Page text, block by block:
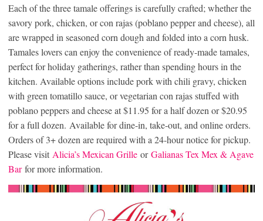
Each of the three tamale offerings is carefully crafted; whether the
savory pork, chicken, or con rajas (poblano pepper and cheese), all
are wrapped in seasoned corn dough and folded into a corn husk.
Tamales lovers can enjoy the convenience of ready-made tamales,
perfect for holiday gatherings, rather than spending hours in the
kitchen. Available options include pork with chili gravy, chicken
with green tomatillo sauce, or vegetarian con rajas stuffed with
poblano peppers and cheese at $11.95 for a half dozen or $20.95
for a full dozen. Available for dine-in, take-out, and online orders.
Orders of 3+ dozen are required with a 24-hour notice for pickup.
Please visit Alicia’s Mexican Grille orGalianas Tex Mex & Agave
Barfor more information.